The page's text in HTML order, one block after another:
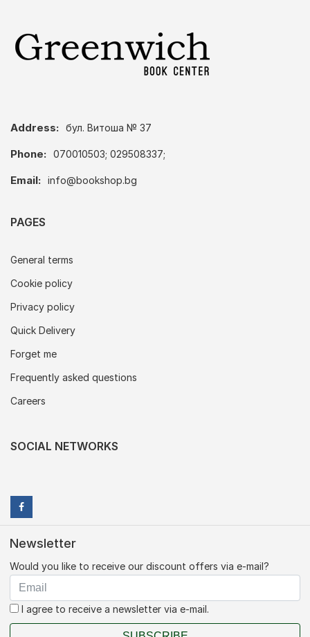
Address: бул. Витоша № 37
Phone: 070010503; 029508337;
Email: info@bookshop.bg
PAGES
General terms
Cookie policy
Privacy policy
Quick Delivery
Forget me
Frequently asked questions
Careers
SOCIAL NETWORKS
Newsletter
Would you like to receive our discount offers via e-mail?
I agree to receive a newsletter via e-mail.